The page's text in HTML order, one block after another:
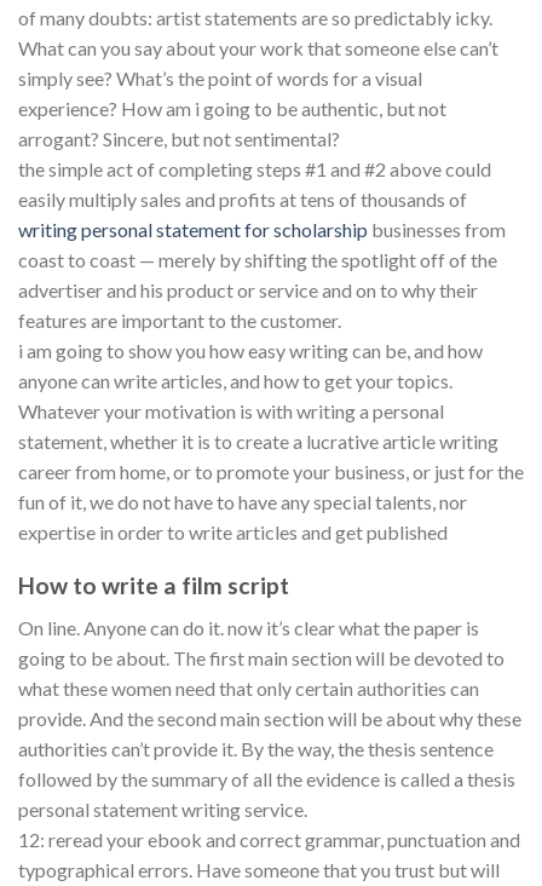
of many doubts: artist statements are so predictably icky.
What can you say about your work that someone else can’t
simply see? What’s the point of words for a visual
experience? How am i going to be authentic, but not
arrogant? Sincere, but not sentimental?
the simple act of completing steps #1 and #2 above could
easily multiply sales and profits at tens of thousands of
writing personal statement for scholarship businesses from
coast to coast — merely by shifting the spotlight off of the
advertiser and his product or service and on to why their
features are important to the customer.
i am going to show you how easy writing can be, and how
anyone can write articles, and how to get your topics.
Whatever your motivation is with writing a personal
statement, whether it is to create a lucrative article writing
career from home, or to promote your business, or just for the
fun of it, we do not have to have any special talents, nor
expertise in order to write articles and get published
How to write a film script
On line. Anyone can do it. now it’s clear what the paper is
going to be about. The first main section will be devoted to
what these women need that only certain authorities can
provide. And the second main section will be about why these
authorities can’t provide it. By the way, the thesis sentence
followed by the summary of all the evidence is called a thesis
personal statement writing service.
12: reread your ebook and correct grammar, punctuation and
typographical errors. Have someone that you trust but will